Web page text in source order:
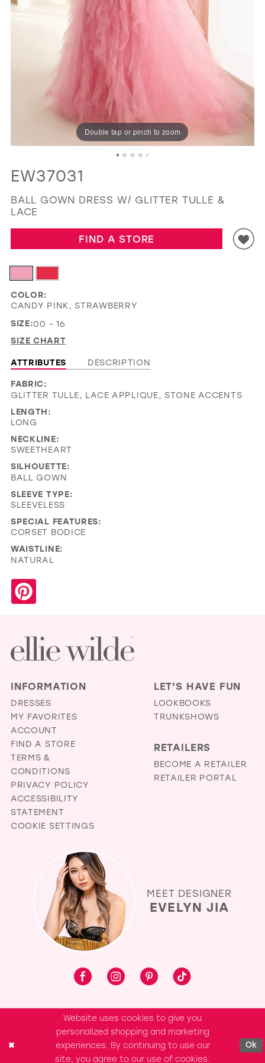
SILVER/GRAY BLACK
EVELYN JIA
Double tap or pinch to zoom
EW37031
BALL GOWN DRESS W/ GLITTER TULLE &
LACE
FIND A STORE
COLOR:
CANDY PINK, STRAWBERRY
SIZE:00 - 16
SIZE CHART
ATTRIBUTES
DESCRIPTION
FABRIC:
GLITTER TULLE, LACE APPLIQUE, STONE ACCENTS
LENGTH:
LONG
NECKLINE:
SWEETHEART
SILHOUETTE:
BALL GOWN
SLEEVE TYPE:
SLEEVELESS
SPECIAL FEATURES:
CORSET BODICE
WAISTLINE:
NATURAL
INFORMATION
DRESSES
MY FAVORITES
ACCOUNT
FIND A STORE
TERMS &
CONDITIONS
PRIVACY POLICY
ACCESSIBILITY
STATEMENT
COOKIE SETTINGS
LET'S HAVE FUN
LOOKBOOKS
TRUNKSHOWS
RETAILERS
BECOME A RETAILER
RETAILER PORTAL
MEET DESIGNER
EVELYN JIA
Website uses cookies to give you
personalized shopping and marketing
experiences. By continuing to use our
site, you agree to our use of cookies.
Ok